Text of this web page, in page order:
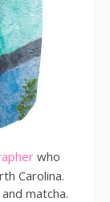
who
Carolina.
matcha.